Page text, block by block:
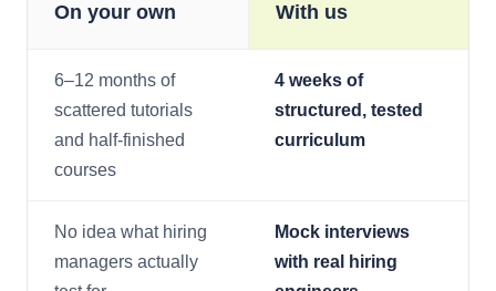
On your own With us
6–12 months of
scattered tutorials
and half-finished
courses
4 weeks of
structured, tested
curriculum
No idea what hiring
managers actually
Mock interviews
with real hiring